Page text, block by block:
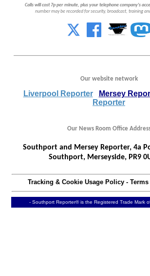
Calls will cost 7p per minute, plus your telephone company's
number may be recorded for security, broadcast, training
Our website network
Liverpool Reporter Mersey
Reporter
Our News Room Office
Southport and Mersey Reporter, 4a
Southport, Merseyside, PR9
Tracking & Cookie Usage Policy-
- Southport Reporter® is the Registered Trade Mark